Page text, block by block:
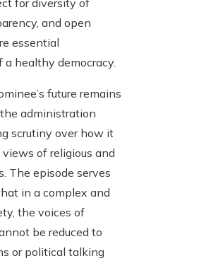
for diversity of
and open
essential
healthy democracy.
future remains
administration
scrutiny over how it
of religious and
The episode serves
in a complex and
the voices of
be reduced to
or political talking